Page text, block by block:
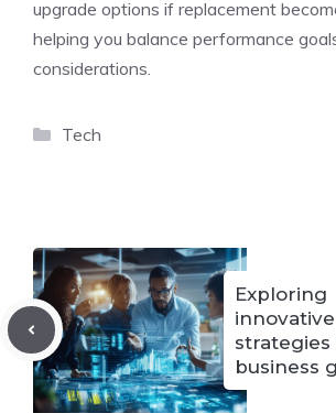
upgrade options if replacement
helping you balance performance
considerations.
Categories
Tech
Exploring
strategies
business